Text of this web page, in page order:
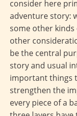
consider here
adventure story:
some other kinds
other
be the central
story and usual
important things
strengthen the
every piece of a